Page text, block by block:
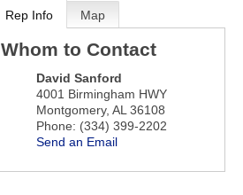
Rep Info Map
Whom to Contact
David Sanford
4001 Birmingham HWY
Montgomery, AL 36108
Phone: (334) 399-2202
Send an Email